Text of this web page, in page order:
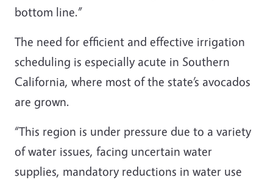
bottom line.”
The need for efficient and effective irrigation
scheduling is especially acute in Southern
California, where most of the state’s avocados
are grown.
“This region is under pressure due to a variety
of water issues, facing uncertain water
supplies, mandatory reductions in water use